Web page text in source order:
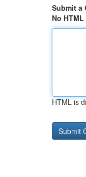
Submit a
No HTML
HTML is